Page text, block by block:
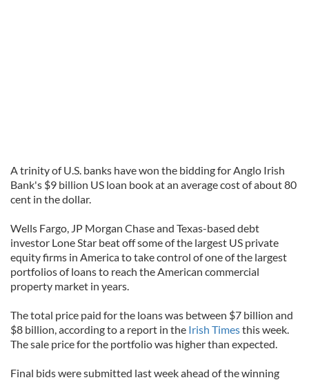
A trinity of U.S. banks have won the bidding for Anglo Irish
Bank's $9 billion US loan book at an average cost of about 80
cent in the dollar.
Wells Fargo, JP Morgan Chase and Texas-based debt
investor Lone Star beat off some of the largest US private
equity firms in America to take control of one of the largest
portfolios of loans to reach the American commercial
property market in years.
The total price paid for the loans was between $7 billion and
$8 billion, according to a report in the Irish Timesthis week.
The sale price for the portfolio was higher than expected.
Final bids were submitted last week ahead of the winning